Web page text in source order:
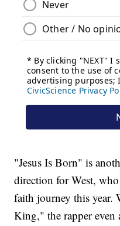
"Jesus Is Born" is
direction for West,
faith journey this year.
King," the rapper even